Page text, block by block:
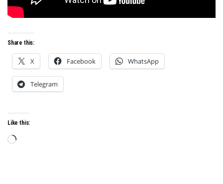
Share this:
X Facebook WhatsApp
Telegram
Like this:
Loading…